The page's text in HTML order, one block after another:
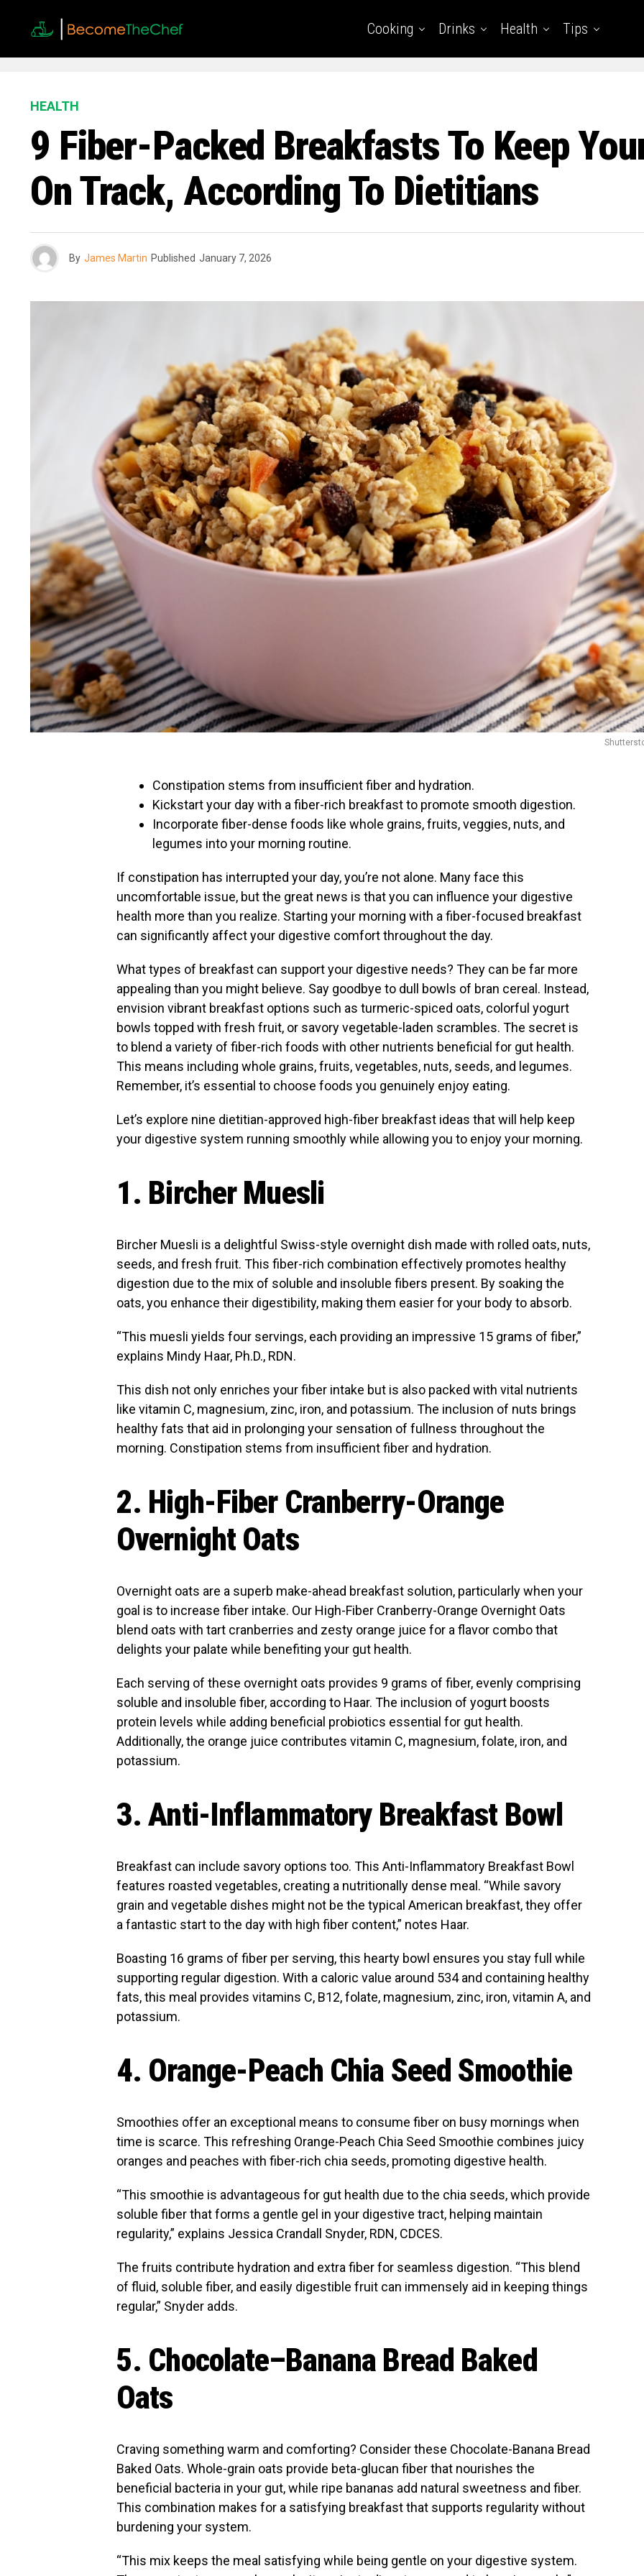
Cooking Drinks Health Tips
HEALTH
9 Fiber-Packed Breakfasts To Keep
On Track, According To Dietitians
By James Martin Published January 7, 2026
Constipation stems from insufficient fiber and hydration.
Kickstart your day with a fiber-rich breakfast to promote smooth digestion.
Incorporate fiber-dense foods like whole grains, fruits, veggies, nuts, and
legumes into your morning routine.
If constipation has interrupted your day, you’re not alone. Many face this
uncomfortable issue, but the great news is that you can influence your digestive
health more than you realize. Starting your morning with a fiber-focused breakfast
can significantly affect your digestive comfort throughout the day.
What types of breakfast can support your digestive needs? They can be far more
appealing than you might believe. Say goodbye to dull bowls of bran cereal. Instead,
envision vibrant breakfast options such as turmeric-spiced oats, colorful yogurt
bowls topped with fresh fruit, or savory vegetable-laden scrambles. The secret is
to blend a variety of fiber-rich foods with other nutrients beneficial for gut health.
This means including whole grains, fruits, vegetables, nuts, seeds, and legumes.
Remember, it’s essential to choose foods you genuinely enjoy eating.
Let’s explore nine dietitian-approved high-fiber breakfast ideas that will help keep
your digestive system running smoothly while allowing you to enjoy your morning.
1. Bircher Muesli
Bircher Muesli is a delightful Swiss-style overnight dish made with rolled oats, nuts,
seeds, and fresh fruit. This fiber-rich combination effectively promotes healthy
digestion due to the mix of soluble and insoluble fibers present. By soaking the
oats, you enhance their digestibility, making them easier for your body to absorb.
“This muesli yields four servings, each providing an impressive 15 grams of fiber,”
explains Mindy Haar, Ph.D., RDN.
This dish not only enriches your fiber intake but is also packed with vital nutrients
like vitamin C, magnesium, zinc, iron, and potassium. The inclusion of nuts brings
healthy fats that aid in prolonging your sensation of fullness throughout the
morning. Constipation stems from insufficient fiber and hydration.
2. High-Fiber Cranberry-Orange
Overnight Oats
Overnight oats are a superb make-ahead breakfast solution, particularly when your
goal is to increase fiber intake. Our High-Fiber Cranberry-Orange Overnight Oats
blend oats with tart cranberries and zesty orange juice for a flavor combo that
delights your palate while benefiting your gut health.
Each serving of these overnight oats provides 9 grams of fiber, evenly comprising
soluble and insoluble fiber, according to Haar. The inclusion of yogurt boosts
protein levels while adding beneficial probiotics essential for gut health.
Additionally, the orange juice contributes vitamin C, magnesium, folate, iron, and
potassium.
3. Anti-Inflammatory Breakfast Bowl
Breakfast can include savory options too. This Anti-Inflammatory Breakfast Bowl
features roasted vegetables, creating a nutritionally dense meal. “While savory
grain and vegetable dishes might not be the typical American breakfast, they offer
a fantastic start to the day with high fiber content,” notes Haar.
Boasting 16 grams of fiber per serving, this hearty bowl ensures you stay full while
supporting regular digestion. With a caloric value around 534 and containing healthy
fats, this meal provides vitamins C, B12, folate, magnesium, zinc, iron, vitamin A, and
potassium.
4. Orange-Peach Chia Seed Smoothie
Smoothies offer an exceptional means to consume fiber on busy mornings when
time is scarce. This refreshing Orange-Peach Chia Seed Smoothie combines juicy
oranges and peaches with fiber-rich chia seeds, promoting digestive health.
“This smoothie is advantageous for gut health due to the chia seeds, which provide
soluble fiber that forms a gentle gel in your digestive tract, helping maintain
regularity,” explains Jessica Crandall Snyder, RDN, CDCES.
The fruits contribute hydration and extra fiber for seamless digestion. “This blend
of fluid, soluble fiber, and easily digestible fruit can immensely aid in keeping things
regular,” Snyder adds.
5. Chocolate–Banana Bread Baked
Oats
Craving something warm and comforting? Consider these Chocolate-Banana Bread
Baked Oats. Whole-grain oats provide beta-glucan fiber that nourishes the
beneficial bacteria in your gut, while ripe bananas add natural sweetness and fiber.
This combination makes for a satisfying breakfast that supports regularity without
burdening your system.
“This mix keeps the meal satisfying while being gentle on your digestive system.